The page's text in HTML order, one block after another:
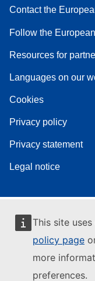
This site
policy page
more
preferences.
Contact the
Follow the
Resources for
Languages on our
Cookies
Privacy policy
Privacy statement
Legal notice